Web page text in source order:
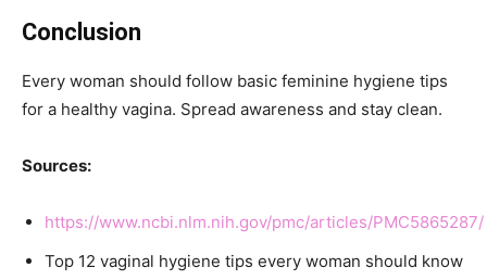
Conclusion
Every woman should follow basic feminine hygiene tips
for a healthy vagina. Spread awareness and stay clean.
Sources:
https://www.ncbi.nlm.nih.gov/pmc/articles/PMC5865287/
Top 12 vaginal hygiene tips every woman should know